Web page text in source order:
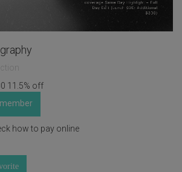
11.5% off
how to pay online